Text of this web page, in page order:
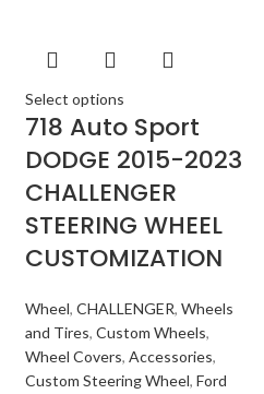
Select options
718 Auto Sport
DODGE 2015-2023
CHALLENGER
STEERING WHEEL
CUSTOMIZATION
Wheel, CHALLENGER, Wheels
and Tires, Custom Wheels,
Wheel Covers, Accessories,
Custom Steering Wheel, Ford